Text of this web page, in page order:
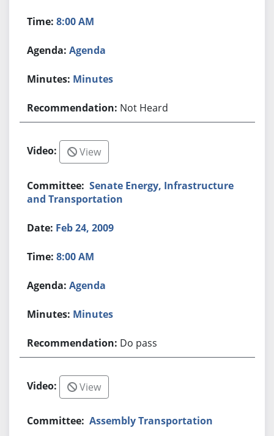
8:00 AM
Agenda
Minutes
Not Heard
View
Senate Energy, Infrastructure
and Transportation
Feb 24, 2009
8:00 AM
Agenda
Minutes
Do pass
View
Assembly Transportation